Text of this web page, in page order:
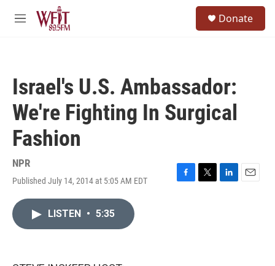
Skip to main content
M
Donate
Israel's U.S. Ambassador:
We're Fighting In Surgical
Fashion
NPR
Published July 14, 2014 at 5:05 AM EDT
F
T
L
E
LISTEN • 5:35